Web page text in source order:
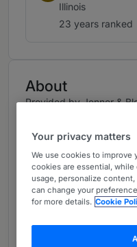
Illinois
23 years ranked
About
Provided by Jenner &
USA
Career
Joseph Gromacki is
Block’s firmwide
serves on the
Your privacy matters
We use cookies to improve
cookies are essential,
usage, personalize
can change your
for more details. Cookie